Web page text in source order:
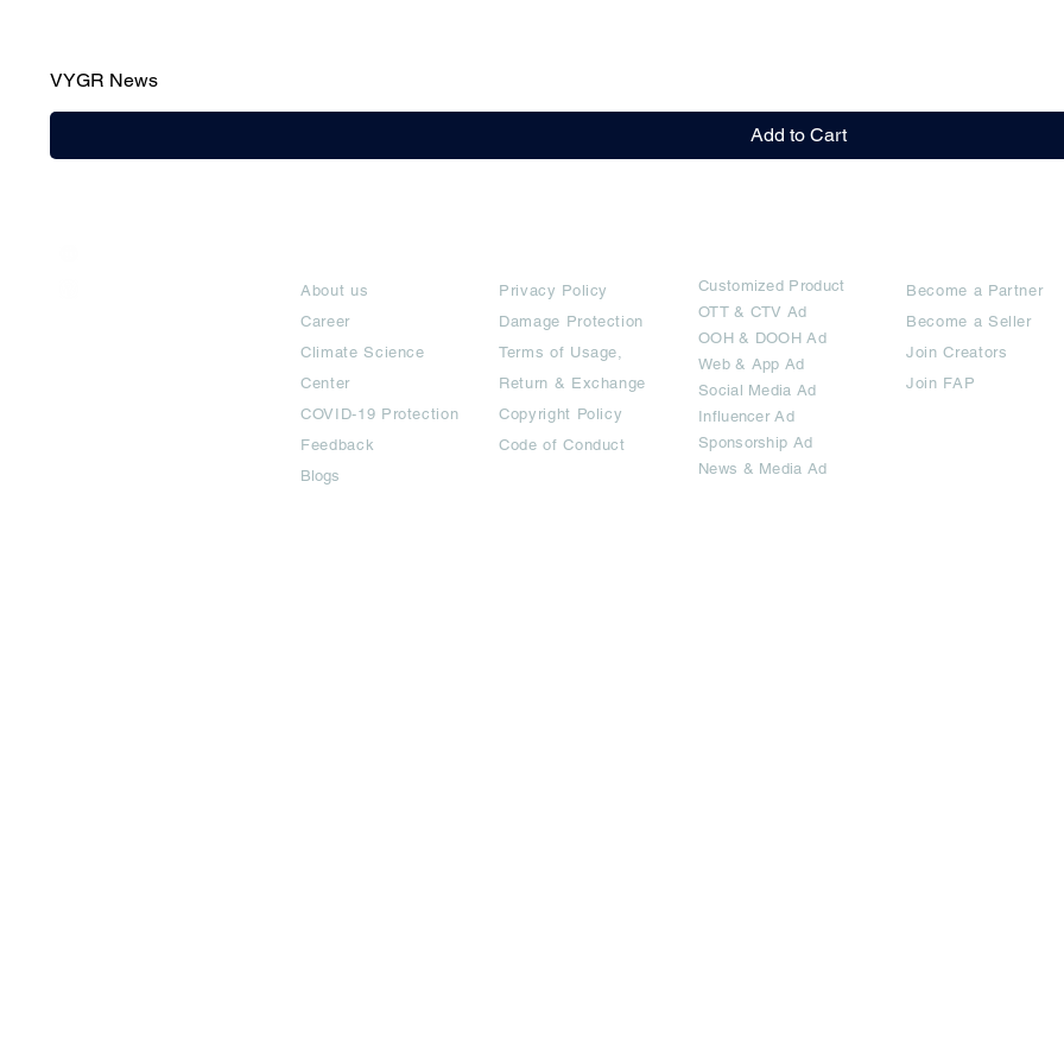
VYGR News
Add to Cart
About us
Career
Climate Science
Center
COVID-19 Protection
Feedback
Blogs
Privacy Policy
Damage Protection
Terms of Usage,
Return & Exchange
Copyright Policy
Code of Conduct
Customized Product
OTT& CTV Ad
OOH & DOOH Ad
Web & App Ad
Social Media Ad
Influencer Ad
Sponsorship Ad
News & Media Ad
Become a Partner
Become a Seller
Join Creators
Join FAP